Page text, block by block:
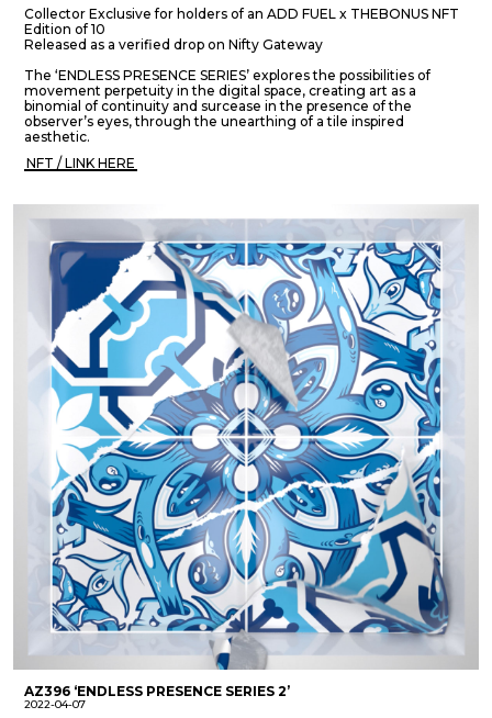
Collector Exclusive for holders of an ADD FUEL x THEBONUS NFT
Edition of 10
Released as a verified drop on Nifty Gateway
The ‘ENDLESS PRESENCE SERIES’ explores the possibilities of
movement perpetuity in the digital space, creating art as a
binomial of continuity and surcease in the presence of the
observer’s eyes, through the unearthing of a tile inspired
aesthetic.
NFT / LINK HERE
AZ396 ‘ENDLESS PRESENCE SERIES 2’
2022-04-07